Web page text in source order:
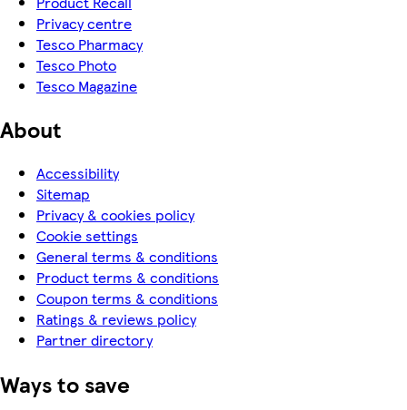
Privacy centre
Tesco Pharmacy
Tesco Photo
Tesco Magazine
About
Accessibility
Sitemap
Privacy & cookies policy
Cookie settings
General terms & conditions
Product terms & conditions
Coupon terms & conditions
Ratings & reviews policy
Partner directory
Ways to save